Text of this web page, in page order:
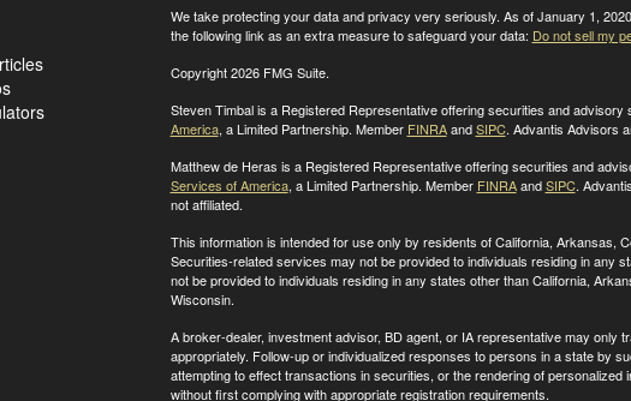
We take protecting your data and privacy very seriously. As of January 1,
the following link as an extra measure to safeguard your data: Do not sell my
Copyright 2026 FMG Suite.
Steven Timbal is a Registered Representative offering securities and advisory
America, a Limited Partnership. Member FINRAandSIPC. Advantis Advisors
Matthew de Heras is a Registered Representative offering securities and
Services of America, a Limited Partnership. Member FINRAandSIPC.
not affiliated.
This information is intended for use only by residents of California, Arkansas,
Securities-related services may not be provided to individuals residing in any
not be provided to individuals residing in any states other thanCalifornia,
Wisconsin.
A broker-dealer, investment advisor, BD agent, or IA representative may only
appropriately. Follow-up or individualized responses to persons in a state by
attempting to effect transactions in securities, or the rendering of
without first complying with appropriate registration requirements.